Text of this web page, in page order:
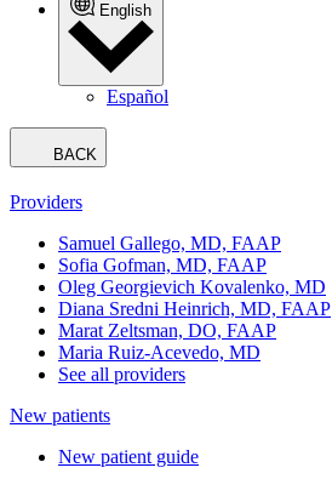
English
Español
BACK
Providers
Samuel Gallego, MD, FAAP
Sofia Gofman, MD, FAAP
Oleg Georgievich Kovalenko, MD
Diana Sredni Heinrich, MD, FAAP
Marat Zeltsman, DO, FAAP
Maria Ruiz-Acevedo, MD
See all providers
New patients
New patient guide